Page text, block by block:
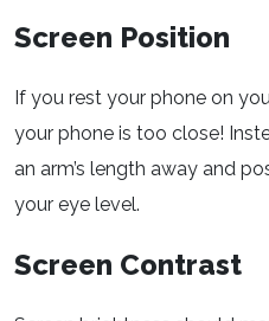
Screen Position
If you rest your phone on
your phone is too close!
an arm’s length away and
your eye level.
Screen Contrast